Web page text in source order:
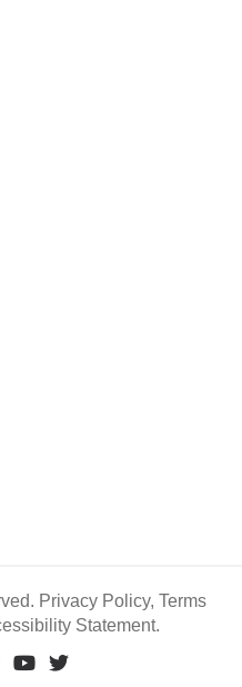
Privacy Policy, Terms
Statement.